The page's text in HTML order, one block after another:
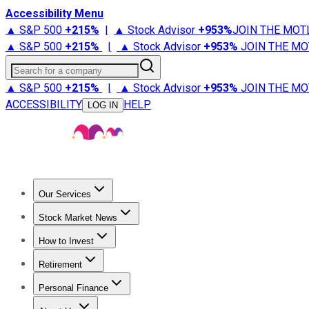
Accessibility Menu
▲ S&P 500 +215% | ▲ Stock Advisor +953%JOIN THE
▲ S&P 500 +215% | ▲ Stock Advisor +953% JOIN THE
Search for a company
▲ S&P 500 +215% | ▲ Stock Advisor +953% JOIN THE
ACCESSIBILITY
LOG IN HELP
Our Services
Stock Advisor
Stock Market News
Trending NewsStock Market News
How to Invest
How to Invest Money
Retirement
Retirement NewsRetirement 101
Personal Finance
Best Credit Cards